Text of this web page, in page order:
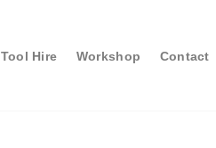
Tool Hire Workshop Contact